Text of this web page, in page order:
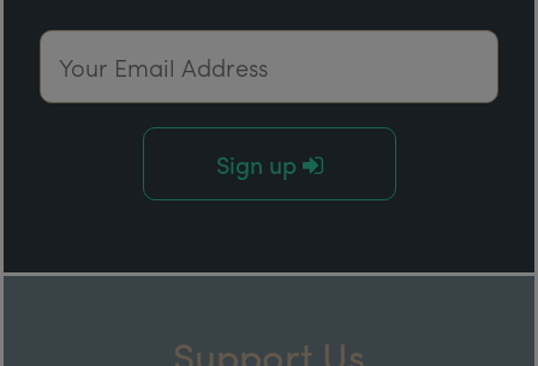
Email Address
Sign up
Support Us